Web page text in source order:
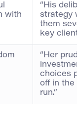
with
“His
strategy
them
key
“Her
choices
off in the
run.”